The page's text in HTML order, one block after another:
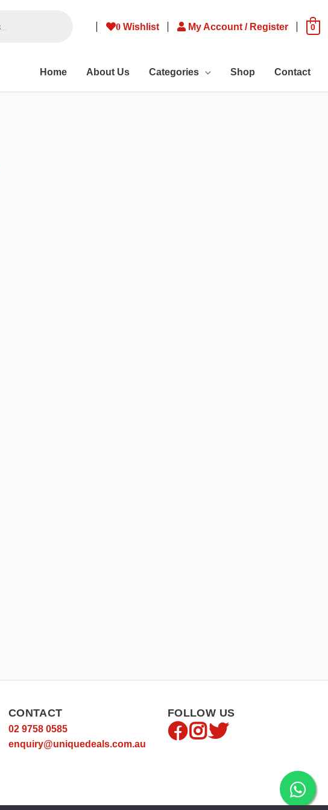
0Wishlist My Account / Register 0
Home About Us Categories Shop Contact
CONTACT
02 9758 0585
enquiry@uniquedeals.com.au
FOLLOW US